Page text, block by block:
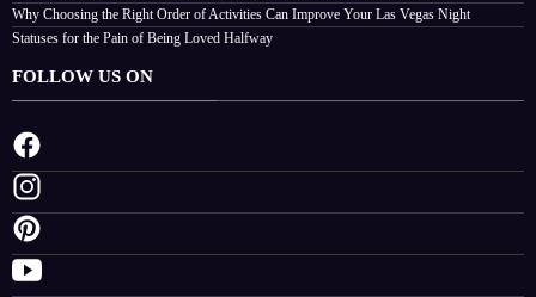
Why Choosing the Right Order of Activities Can Improve Your Las Vegas Night
Statuses for the Pain of Being Loved Halfway
FOLLOW US ON